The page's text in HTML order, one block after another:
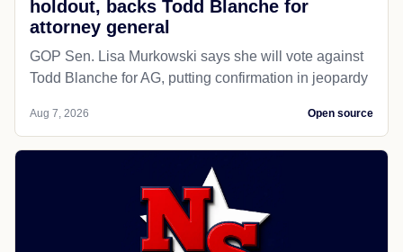
holdout, backs Todd Blanche for
attorney general
GOP Sen. Lisa Murkowski says she will vote against
Todd Blanche for AG, putting confirmation in jeopardy
Aug 7, 2026 Open source